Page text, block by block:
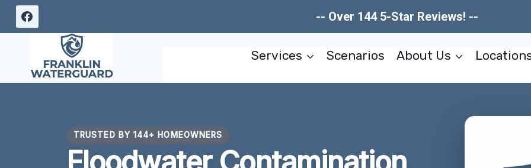
Skip
-- Over 144 5-Star Reviews! --
Services Scenarios About Us
TRUSTED BY 144+ HOMEOWNERS